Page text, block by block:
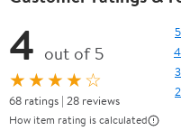
4 out of 5
★★★★☆
68 ratings | 28 reviews
How item rating is calculated